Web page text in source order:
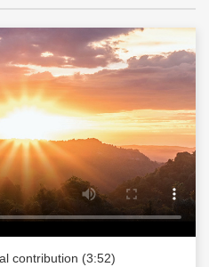
contribution (3:52)